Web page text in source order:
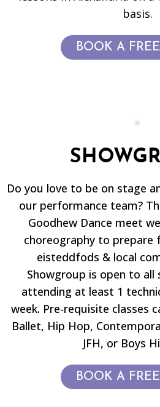
basis.
BOOK A
Do you love to be on stage
our performance team?
Goodhew Dance meet
choreography to prepare
eisteddfods & local
Showgroup is open to
attending at least 1
week. Pre-requisite classes
Ballet, Hip Hop,
JFH, or Boys
BOOK A